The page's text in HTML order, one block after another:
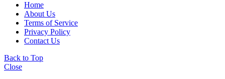
Home
About Us
Terms of Service
Privacy Policy
Contact Us
Back to Top
Close